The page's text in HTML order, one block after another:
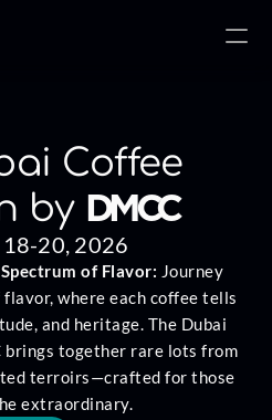
Coffee
by DMCC
18-20, 2026
of Flavor: Journey
where each coffee tells
and heritage. The Dubai
brings together rare lots from
terroirs—crafted for those
extraordinary.